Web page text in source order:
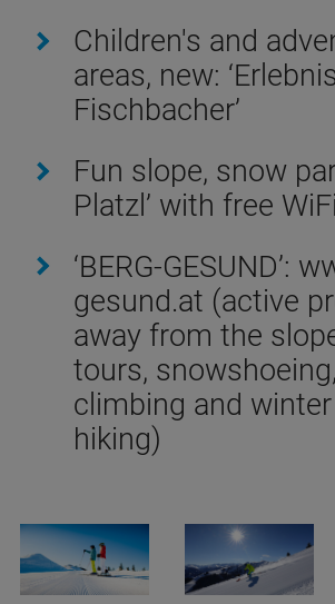
Children's and
areas, new:
Fischbacher’
Fun slope, snow
Platzl’ with free
‘BERG-GESUND’:
gesund.at (active
away from the
tours,
climbing and
hiking)